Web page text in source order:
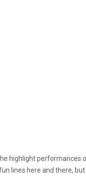
highlight performances
lines here and there,